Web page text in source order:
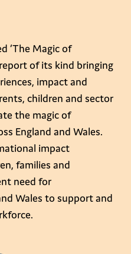
‘The Magic of
of its kind bringing
impact and
children and sector
the magic of
England and Wales.
impact
families and
need for
Wales to support and